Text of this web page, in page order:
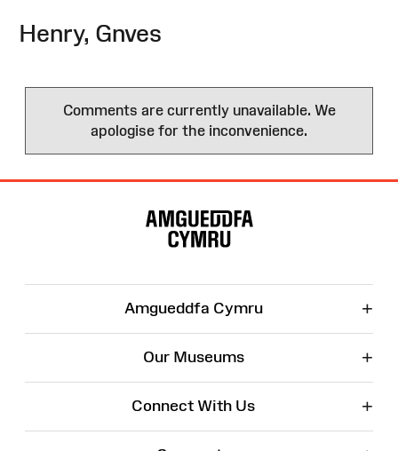
Henry, Gnves
Comments are currently unavailable. We
apologise for the inconvenience.
Amgueddfa Cymru +
Our Museums +
Connect With Us +